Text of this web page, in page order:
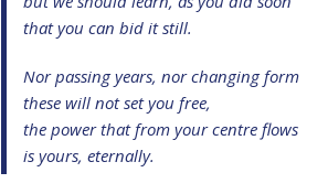
that you can bid it still.
Nor passing years, nor changing form
these will not set you free,
the power that from your centre flows
is yours, eternally.